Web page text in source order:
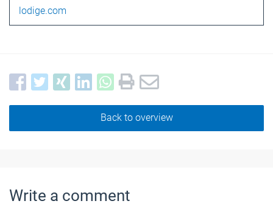
lodige.com
Back to overview
Write a comment